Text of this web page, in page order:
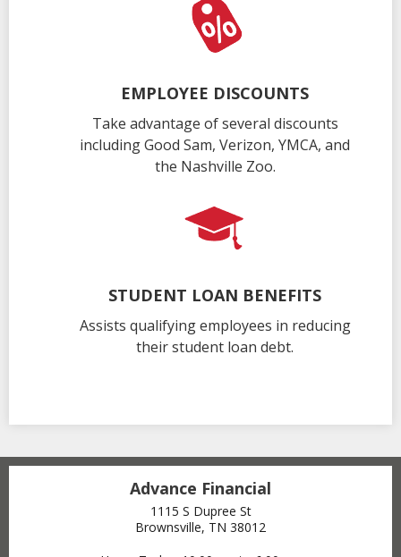
EMPLOYEE DISCOUNTS
Take advantage of several discounts
including Good Sam, Verizon, YMCA, and
the Nashville Zoo.
STUDENT LOAN BENEFITS
Assists qualifying employees in reducing
their student loan debt.
Advance Financial
1115 S Dupree St
Brownsville, TN 38012